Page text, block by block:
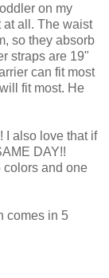
on my
at all. The waist
so they absorb
straps are 19"
can fit most
fit most. He
I also love that if
DAY!!
colors and one
comes in 5